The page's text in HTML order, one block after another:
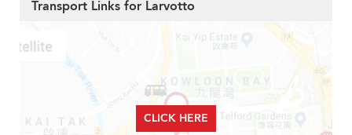
Transport Links for Larvotto
CLICK HERE